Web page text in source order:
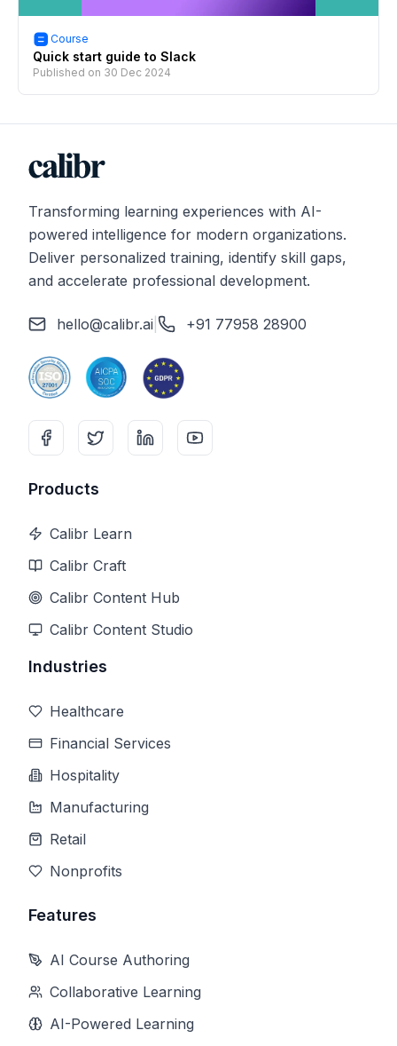
Course
Quick start guide to Slack
Published on 30 Dec 2024
Transforming learning experiences with AI-
powered intelligence for modern organizations.
Deliver personalized training, identify skill gaps,
and accelerate professional development.
hello@calibr.ai +91 77958 28900
Products
Calibr Learn
Calibr Craft
Calibr Content Hub
Calibr Content Studio
Industries
Healthcare
Financial Services
Hospitality
Manufacturing
Retail
Nonprofits
Features
AI Course Authoring
Collaborative Learning
AI-Powered Learning